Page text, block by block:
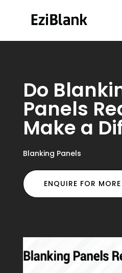
Do
Panels
Make a
Blanking Panels
ENQUIRE FOR MORE